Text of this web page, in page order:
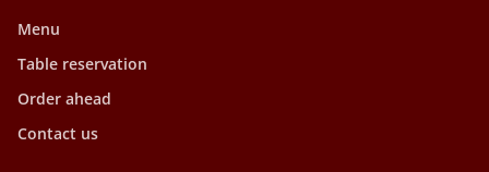
Menu
Table reservation
Order ahead
Contact us